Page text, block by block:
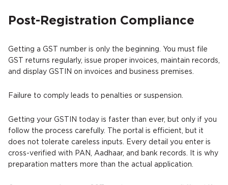
Post-Registration Compliance
Getting a GST number is only the beginning. You must file
GST returns regularly, issue proper invoices, maintain records,
and display GSTIN on invoices and business premises.
Failure to comply leads to penalties or suspension.
Getting your GSTIN today is faster than ever, but only if you
follow the process carefully. The portal is efficient, but it
does not tolerate careless inputs. Every detail you enter is
cross-verified with PAN, Aadhaar, and bank records. It is why
preparation matters more than the actual application.